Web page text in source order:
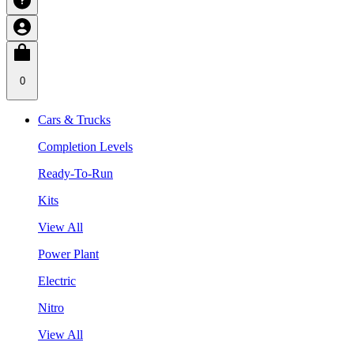
0
Cars & Trucks
Completion Levels
Ready-To-Run
Kits
View All
Power Plant
Electric
Nitro
View All